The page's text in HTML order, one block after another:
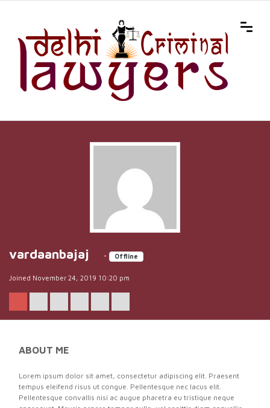
vardaanbajaj • Offline
Joined November 24, 2019 10:20 pm
ABOUT ME
Lorem ipsum dolor sit amet, consectetur adipiscing elit. Praesent
tempus eleifend risus ut congue. Pellentesque nec lacus elit.
Pellentesque convallis nisi ac augue pharetra eu tristique neque